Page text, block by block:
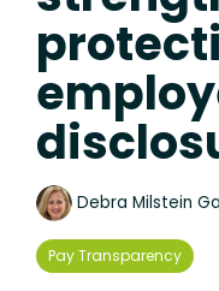
Debra Milstein
Pay Transparency